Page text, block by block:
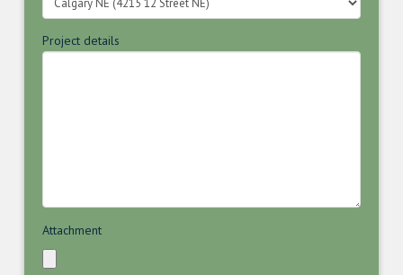
Project details
Attachment